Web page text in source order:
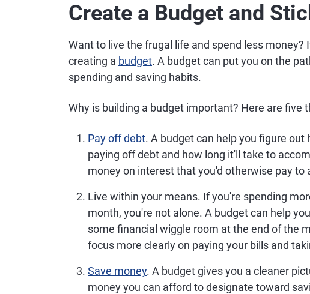
Create a Budget and
Want to live the frugal life and spend less
creating a budget. A budget can put you on the
spending and saving habits.
Why is building a budget important? Here are five
Pay off debt. A budget can help you figure
paying off debt and how long it'll take to
money on interest that you'd otherwise pay to
Live within your means. If you're spending
month, you're not alone. A budget can help
some financial wiggle room at the end of the
focus more clearly on paying your bills and
Save money. A budget gives you a cleaner
money you can afford to designate toward